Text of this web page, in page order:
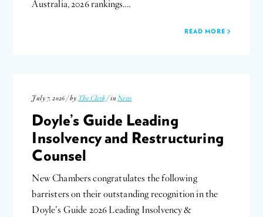
Australia, 2026 rankings….
READ MORE
July 7, 2026 / by The Clerk / in News
Doyle’s Guide Leading
Insolvency and Restructuring
Counsel
New Chambers congratulates the following
barristers on their outstanding recognition in the
Doyle’s Guide 2026 Leading Insolvency &